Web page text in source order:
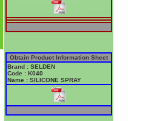
Obtain Product Information Sheet
Brand : SELDEN
Code : K040
Name : SILICONE SPRAY